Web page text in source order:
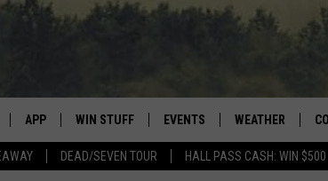
DEAD/SEVEN TOUR HALL PASS CASH: WIN $500
REAL ROCK FOR THE NORTHLAND
APP
DOWNLOAD FOR APPLE IOS
WIN STUFF EVENTS
EVENTS CALENDAR
WEATHER